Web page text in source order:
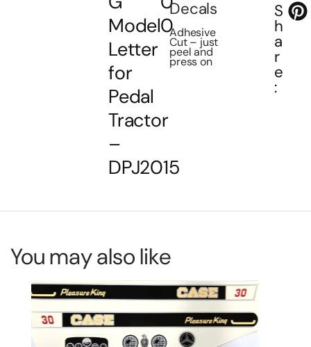
Model
Letter
for
Pedal
Tractor
–
DPJ2015
0
Decals
Adhesive
Cut – just
peel and
press on
S
h
a
r
e
:
You may also like